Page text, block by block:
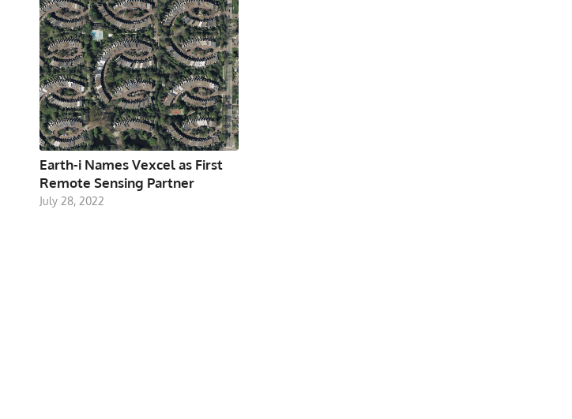
Earth-i Names Vexcel as First
Remote Sensing Partner
July 28, 2022